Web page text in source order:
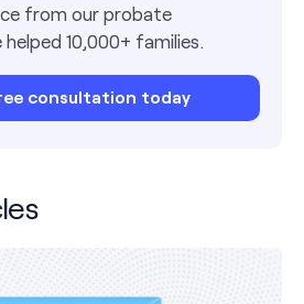
from our probate
10,000+ families.
consultation today